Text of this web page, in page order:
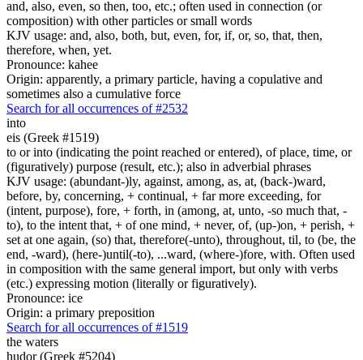
and, also, even, so then, too, etc.; often used in connection (or
composition) with other particles or small words
KJV usage: and, also, both, but, even, for, if, or, so, that, then,
therefore, when, yet.
Pronounce: kahee
Origin: apparently, a primary particle, having a copulative and
sometimes also a cumulative force
Search for all occurrences of #2532
into
eis (Greek #1519)
to or into (indicating the point reached or entered), of place, time, or
(figuratively) purpose (result, etc.); also in adverbial phrases
KJV usage: (abundant-)ly, against, among, as, at, (back-)ward,
before, by, concerning, + continual, + far more exceeding, for
(intent, purpose), fore, + forth, in (among, at, unto, -so much that, -
to), to the intent that, + of one mind, + never, of, (up-)on, + perish, +
set at one again, (so) that, therefore(-unto), throughout, til, to (be, the
end, -ward), (here-)until(-to), ...ward, (where-)fore, with. Often used
in composition with the same general import, but only with verbs
(etc.) expressing motion (literally or figuratively).
Pronounce: ice
Origin: a primary preposition
Search for all occurrences of #1519
the waters
hudor (Greek #5204)